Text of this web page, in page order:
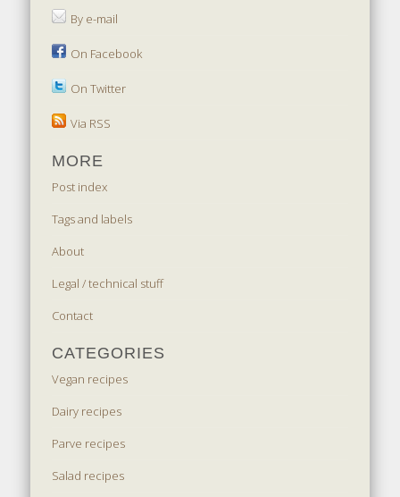
By e-mail
On Facebook
On Twitter
Via RSS
MORE
Post index
Tags and labels
About
Legal / technical stuff
Contact
CATEGORIES
Vegan recipes
Dairy recipes
Parve recipes
Salad recipes